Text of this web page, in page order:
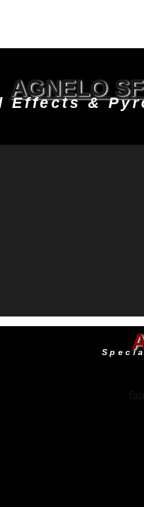
AGNELO
Effects &